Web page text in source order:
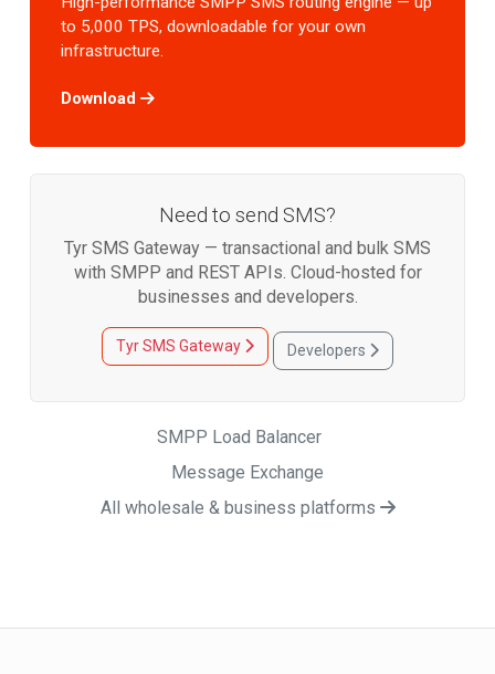
to 5,000 TPS, downloadable for your own
infrastructure.
Download
Need to send SMS?
Tyr SMS Gateway — transactional and bulk SMS
with SMPP and REST APIs. Cloud-hosted for
businesses and developers.
Tyr SMS Gateway Developers
SMPP Load Balancer
Message Exchange
All wholesale & business platforms